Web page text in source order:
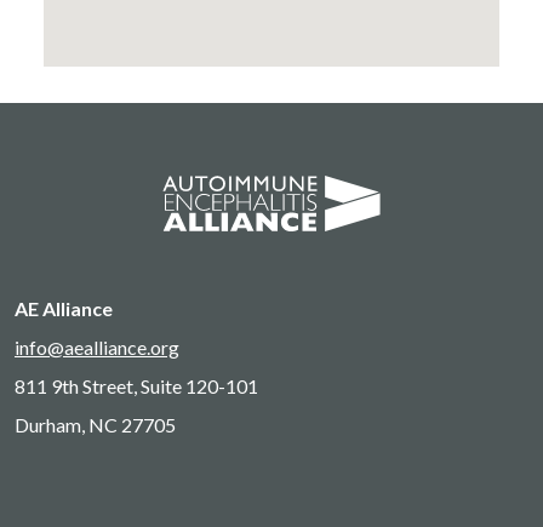
AE Alliance
info@aealliance.org
811 9th Street, Suite 120-101
Durham, NC 27705